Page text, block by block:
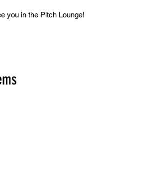
you in the Pitch Lounge!